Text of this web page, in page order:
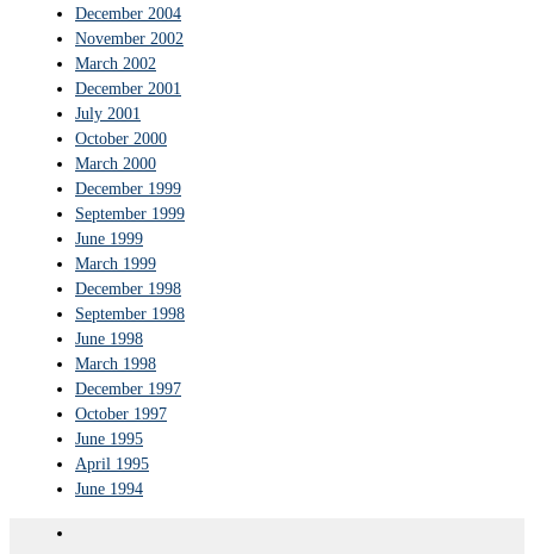
December 2004
November 2002
March 2002
December 2001
July 2001
October 2000
March 2000
December 1999
September 1999
June 1999
March 1999
December 1998
September 1998
June 1998
March 1998
December 1997
October 1997
June 1995
April 1995
June 1994